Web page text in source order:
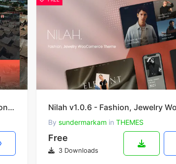
Charity - Nonprofit Charity Foundation System with Website
By sundermarkam in THEMES
Free
3 Downloads